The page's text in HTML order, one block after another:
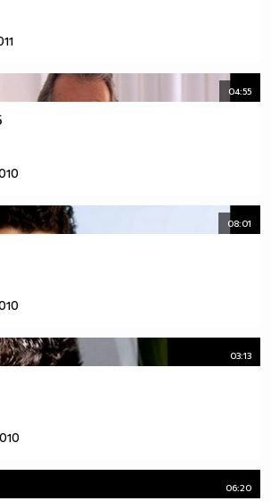
Една година има
04:55
08:01
03:13
06:20